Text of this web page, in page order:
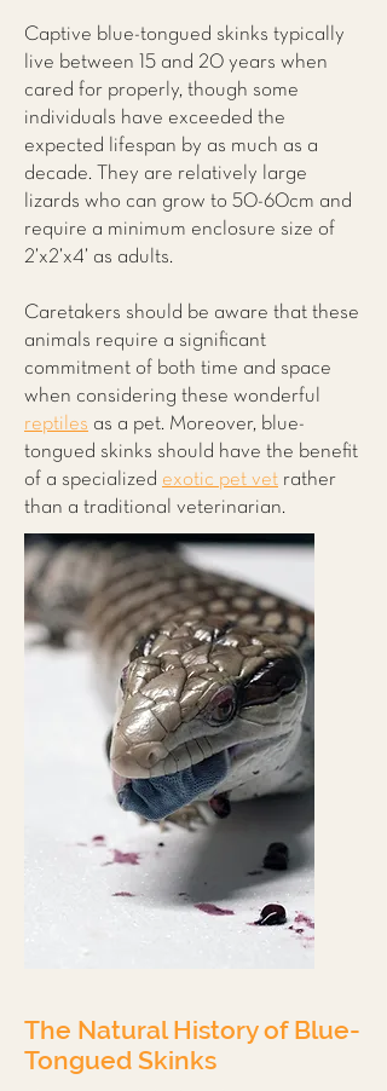
Captive blue-tongued skinks typically
live between 15 and 20 years when
cared for properly, though some
individuals have exceeded the
expected lifespan by as much as a
decade. They are relatively large
lizards who can grow to 50-60cm and
require a minimum enclosure size of
2’x2’x4’ as adults.
Caretakers should be aware that these
animals require a significant
commitment of both time and space
when considering these wonderful
reptiles as a pet. Moreover, blue-
tongued skinks should have the benefit
of a specialized exotic pet vet rather
than a traditional veterinarian.
The Natural History of Blue-
Tongued Skinks